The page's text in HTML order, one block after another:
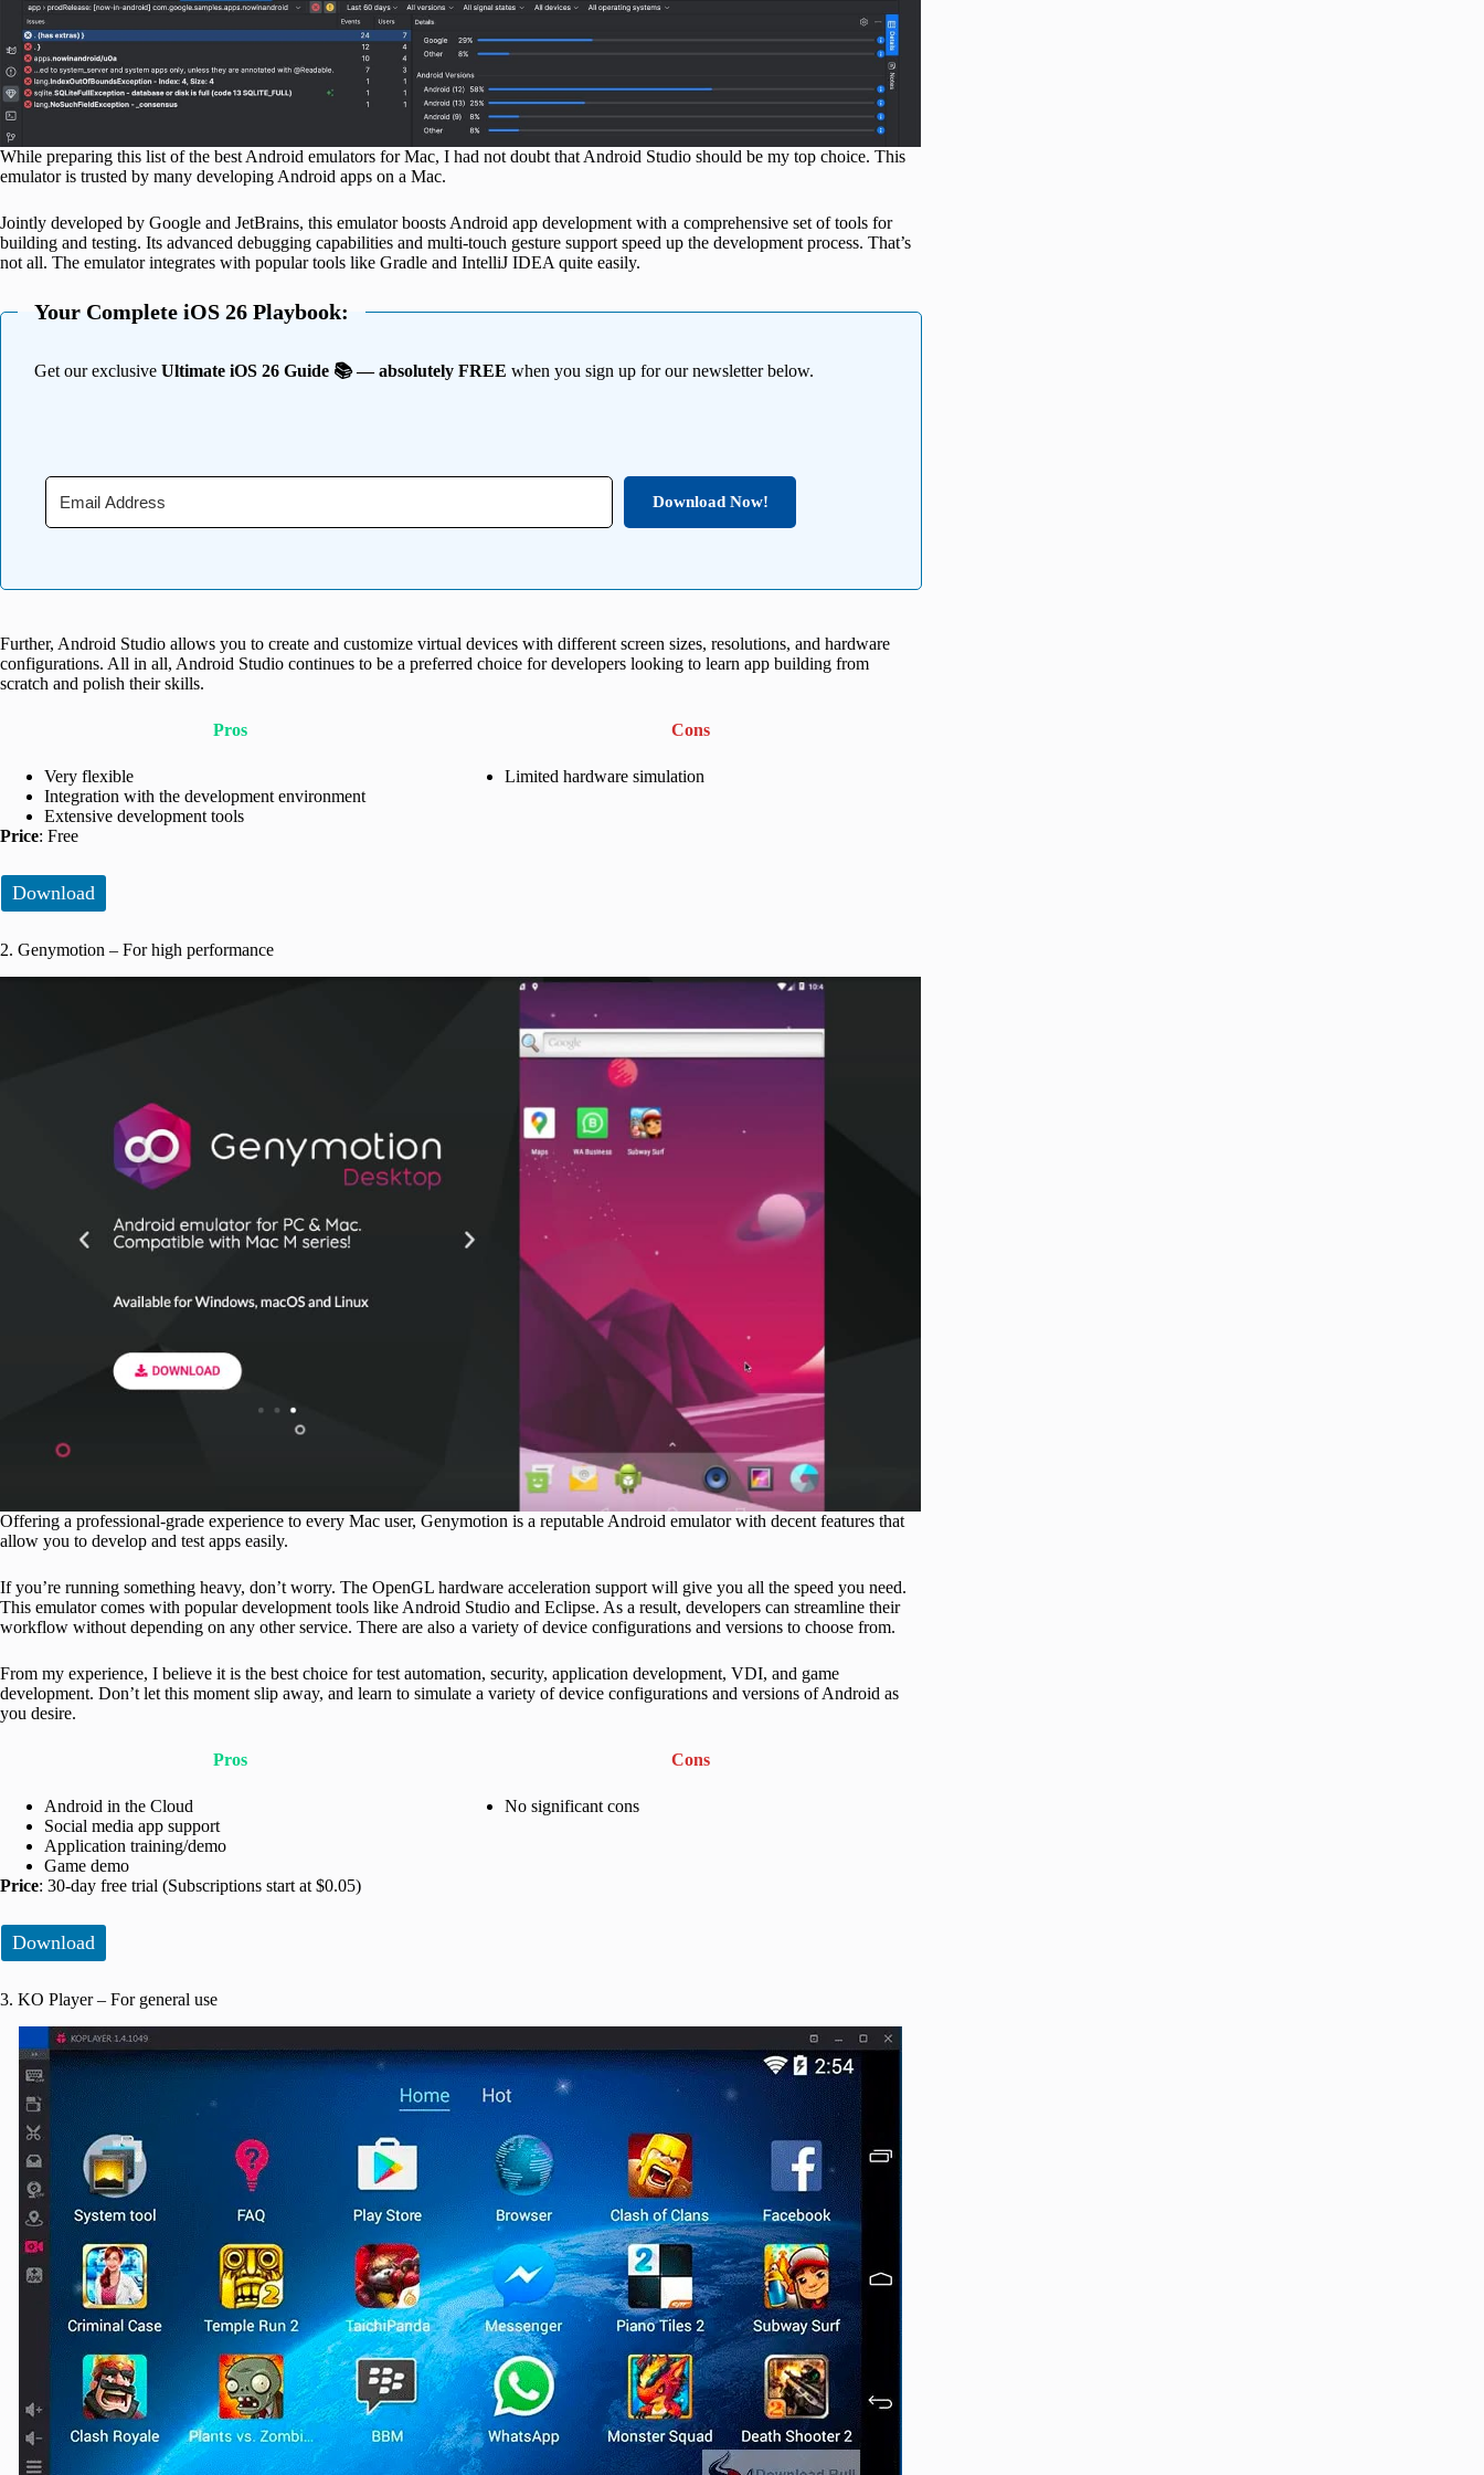
While preparing this list of the best Android emulators for Mac, I had not doubt that Android Studio should be my top choice. This
emulator is trusted by many developing Android apps on a Mac.
Jointly developed by Google and JetBrains, this emulator boosts Android app development with a comprehensive set of tools for
building and testing. Its advanced debugging capabilities and multi-touch gesture support speed up the development process. That’s
not all. The emulator integrates with popular tools like Gradle and IntelliJ IDEA quite easily.
Your Complete iOS 26 Playbook:
Get our exclusive Ultimate iOS 26 Guide 📚 — absolutely FREE when you sign up for our newsletter below.
Download Now!
Further, Android Studio allows you to create and customize virtual devices with different screen sizes, resolutions, and hardware
configurations. All in all, Android Studio continues to be a preferred choice for developers looking to learn app building from
scratch and polish their skills.
Pros
Very flexible
Integration with the development environment
Extensive development tools
Cons
Limited hardware simulation
Price: Free
Download
2. Genymotion – For high performance
Offering a professional-grade experience to every Mac user, Genymotion is a reputable Android emulator with decent features that
allow you to develop and test apps easily.
If you’re running something heavy, don’t worry. The OpenGL hardware acceleration support will give you all the speed you need.
This emulator comes with popular development tools like Android Studio and Eclipse. As a result, developers can streamline their
workflow without depending on any other service. There are also a variety of device configurations and versions to choose from.
From my experience, I believe it is the best choice for test automation, security, application development, VDI, and game
development. Don’t let this moment slip away, and learn to simulate a variety of device configurations and versions of Android as
you desire.
Pros
Android in the Cloud
Social media app support
Application training/demo
Game demo
Cons
No significant cons
Price: 30-day free trial (Subscriptions start at $0.05)
Download
3. KO Player – For general use